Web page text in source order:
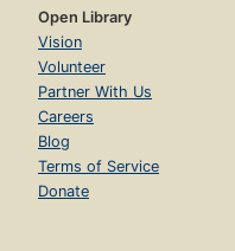
Open Library
Vision
Volunteer
Partner With Us
Careers
Blog
Terms of Service
Donate